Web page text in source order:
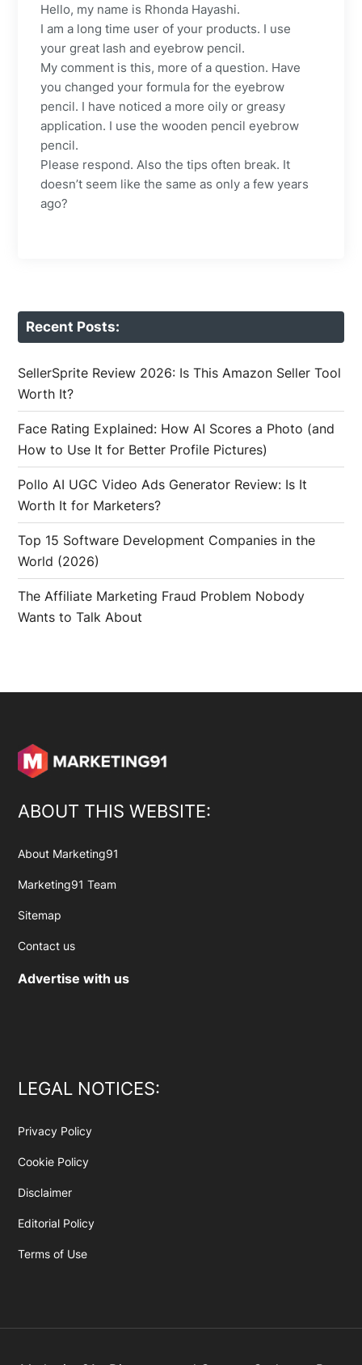
Hello, my name is Rhonda Hayashi.
I am a long time user of your products. I use
your great lash and eyebrow pencil.
My comment is this, more of a question. Have
you changed your formula for the eyebrow
pencil. I have noticed a more oily or greasy
application. I use the wooden pencil eyebrow
pencil.
Please respond. Also the tips often break. It
doesn’t seem like the same as only a few years
ago?
Recent Posts:
SellerSprite Review 2026: Is This Amazon Seller Tool
Worth It?
Face Rating Explained: How AI Scores a Photo (and
How to Use It for Better Profile Pictures)
Pollo AI UGC Video Ads Generator Review: Is It
Worth It for Marketers?
Top 15 Software Development Companies in the
World (2026)
The Affiliate Marketing Fraud Problem Nobody
Wants to Talk About
ABOUT THIS WEBSITE:
About Marketing91
Marketing91 Team
Sitemap
Contact us
Advertise with us
LEGAL NOTICES:
Privacy Policy
Cookie Policy
Disclaimer
Editorial Policy
Terms of Use